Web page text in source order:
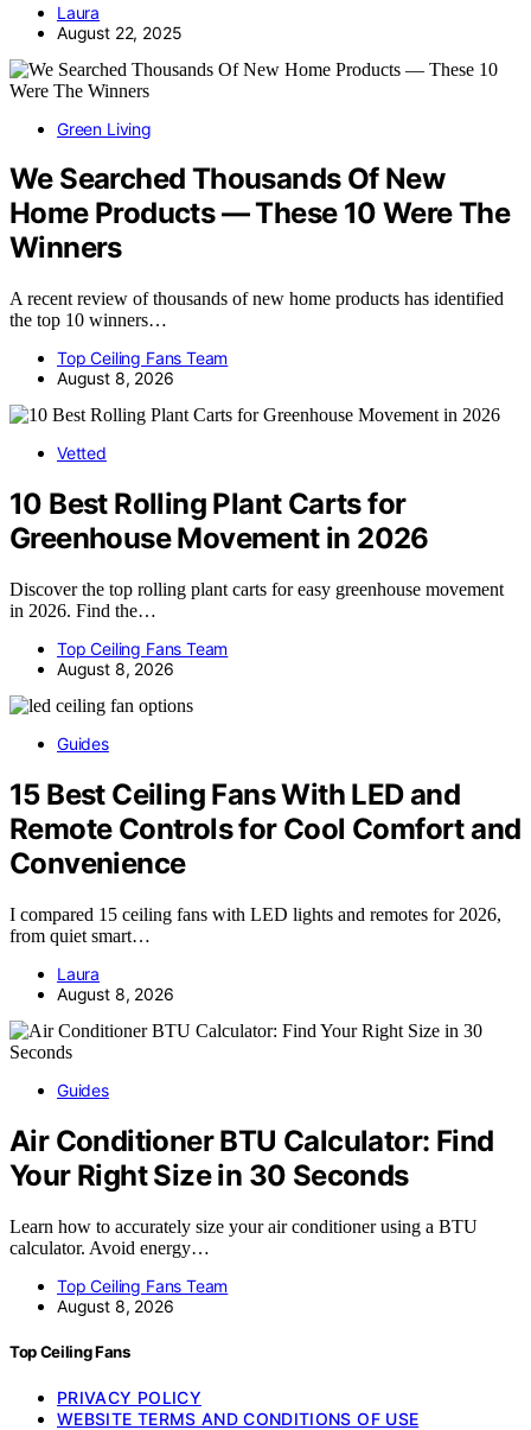
Laura
August 22, 2025
Green Living
We Searched Thousands Of New
Home Products — These 10 Were The
Winners
A recent review of thousands of new home products has identified
the top 10 winners…
Top Ceiling Fans Team
August 8, 2026
Vetted
10 Best Rolling Plant Carts for
Greenhouse Movement in 2026
Discover the top rolling plant carts for easy greenhouse movement
in 2026. Find the…
Top Ceiling Fans Team
August 8, 2026
Guides
15 Best Ceiling Fans With LED and
Remote Controls for Cool Comfort and
Convenience
I compared 15 ceiling fans with LED lights and remotes for 2026,
from quiet smart…
Laura
August 8, 2026
Guides
Air Conditioner BTU Calculator: Find
Your Right Size in 30 Seconds
Learn how to accurately size your air conditioner using a BTU
calculator. Avoid energy…
Top Ceiling Fans Team
August 8, 2026
Top Ceiling Fans
PRIVACY POLICY
WEBSITE TERMS AND CONDITIONS OF USE